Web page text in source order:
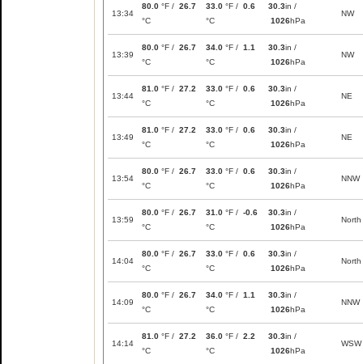
13:34
80.0 °F / 26.7
°C
33.0 °F / 0.6
°C
30.3in /
1026hPa
NW
13:39
80.0 °F / 26.7
°C
34.0 °F / 1.1
°C
30.3in /
1026hPa
NW
13:44
81.0 °F / 27.2
°C
33.0 °F / 0.6
°C
30.3in /
1026hPa
NE
13:49
81.0 °F / 27.2
°C
33.0 °F / 0.6
°C
30.3in /
1026hPa
NE
13:54
80.0 °F / 26.7
°C
33.0 °F / 0.6
°C
30.3in /
1026hPa
NNW
13:59
80.0 °F / 26.7
°C
31.0 °F / -0.6
°C
30.3in /
1026hPa
North
14:04
80.0 °F / 26.7
°C
33.0 °F / 0.6
°C
30.3in /
1026hPa
North
14:09
80.0 °F / 26.7
°C
34.0 °F / 1.1
°C
30.3in /
1026hPa
NNW
14:14
81.0 °F / 27.2
°C
36.0 °F / 2.2
°C
30.3in /
1026hPa
WSW